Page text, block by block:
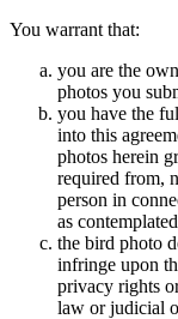
You warrant that:
you are the
photos you
you have the
into this
photos herein
required from,
person in
as
the bird photo
infringe upon
privacy rights
law or judicial